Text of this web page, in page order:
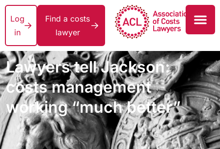
Log
in
Find a costs
lawyer
Lawyers tell Jackson:
costs management
working “much better”